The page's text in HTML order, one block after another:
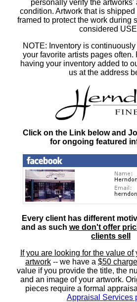
personally verify the artworks'
condition. Artwork that is
framed to protect the work during
considered
NOTE: Inventory is
your favorite artists pages often.
having your inventory added to
us at the address
Click on the Link below and
for ongoing featured
Every client has different
and as such we don't offer
clients sell
If you are looking for the value
artwork -- we have a $50 charge
value if you provide the title, the
and an image of your artwork.
pieces require a formal
Appraisal Services